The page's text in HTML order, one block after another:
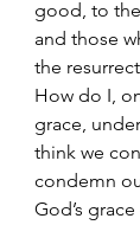
good, to
and those
the
How do I,
grace,
think we
condemn
God’s